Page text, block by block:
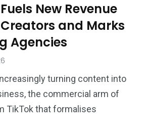
New Revenue
and Marks
Agencies
turning content into
the commercial arm of
TikTok that formalises